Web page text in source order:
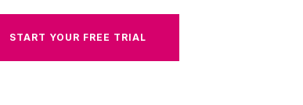
START YOUR FREE TRIAL